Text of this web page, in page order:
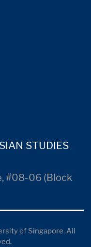
STUDIES
#08-06 (Block
of Singapore. All